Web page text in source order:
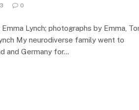
0
Lynch; photographs by Emma,
My neurodiverse family went to
and Germany for…